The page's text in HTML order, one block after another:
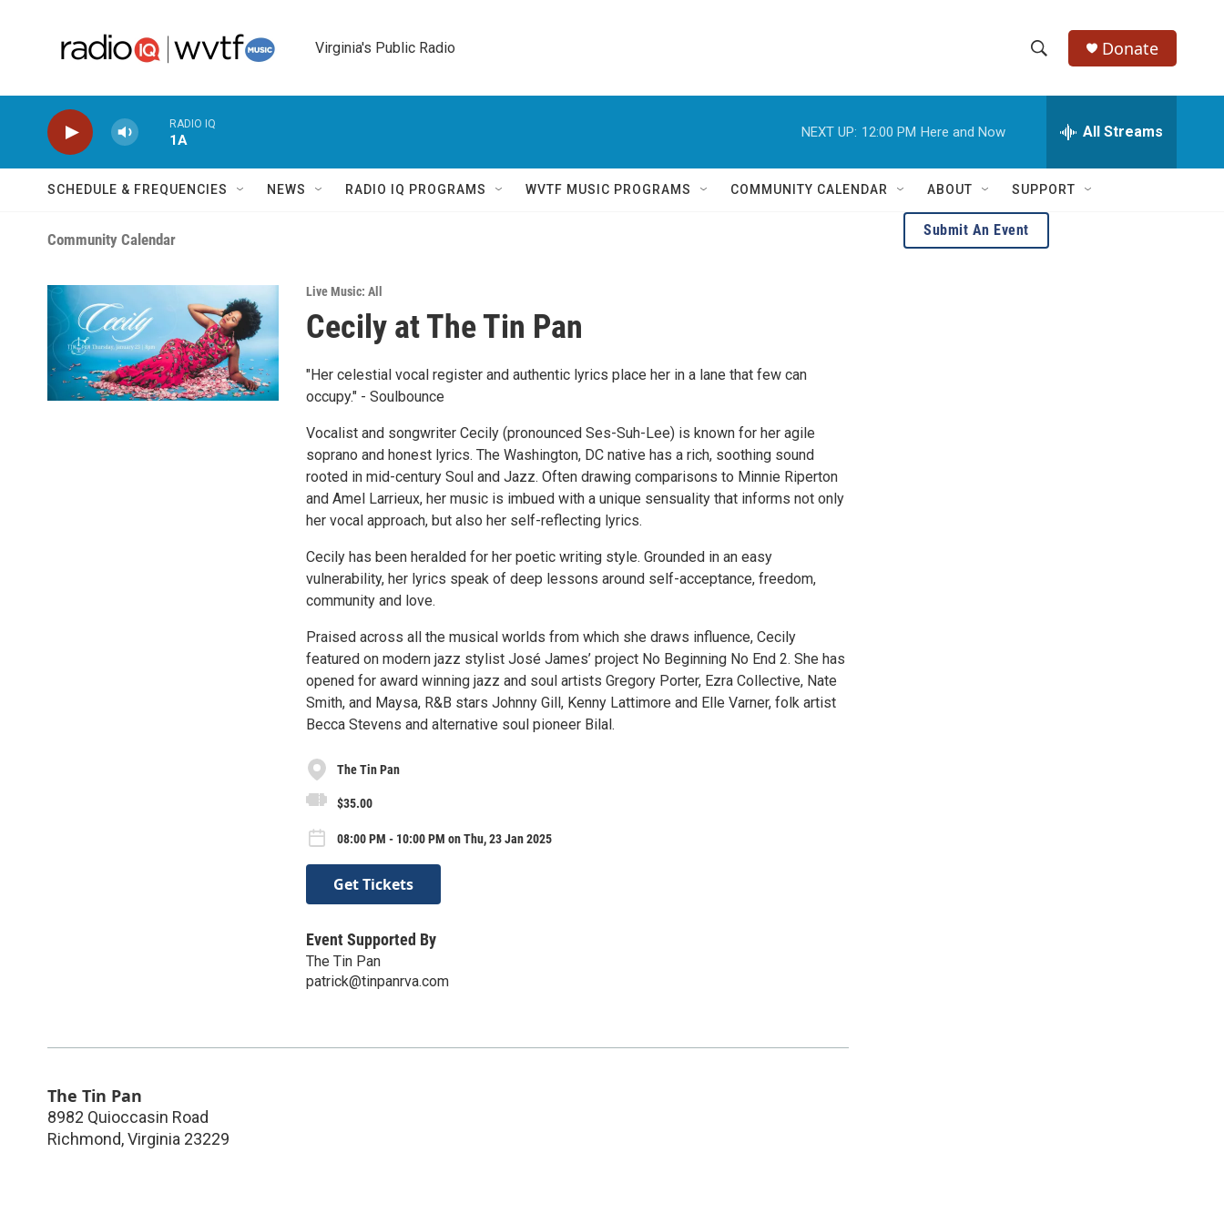
Virginia's Public Radio
h
w
S
e
e
h
Q
e
r
Donate
RADIO IQ
1A
NEXT UP: 12:00 PM Here and Now All Streams
SCHEDULE & FREQUENCIES NEWS RADIO IQ PROGRAMS WVTF MUSIC PROGRAMS COMMUNITY CALENDAR ABOUT SUPPORT
Community Calendar
Live Music: All
Cecily at The Tin Pan
"Her celestial vocal register and authentic lyrics place her in a lane that few can
occupy." - Soulbounce
Vocalist and songwriter Cecily (pronounced Ses-Suh-Lee) is known for her agile
soprano and honest lyrics. The Washington, DC native has a rich, soothing sound
rooted in mid-century Soul and Jazz. Often drawing comparisons to Minnie Riperton
and Amel Larrieux, her music is imbued with a unique sensuality that informs not only
her vocal approach, but also her self-reflecting lyrics.
Cecily has been heralded for her poetic writing style. Grounded in an easy
vulnerability, her lyrics speak of deep lessons around self-acceptance, freedom,
community and love.
Praised across all the musical worlds from which she draws influence, Cecily
featured on modern jazz stylist José James’ project No Beginning No End 2. She has
opened for award winning jazz and soul artists Gregory Porter, Ezra Collective, Nate
Smith, and Maysa, R&B stars Johnny Gill, Kenny Lattimore and Elle Varner, folk artist
Becca Stevens and alternative soul pioneer Bilal.
The Tin Pan
$35.00
08:00 PM - 10:00 PM on Thu, 23 Jan 2025
Get Tickets
Event Supported By
The Tin Pan
patrick@tinpanrva.com
The Tin Pan
8982 Quioccasin Road
Richmond,Virginia 23229
Submit An Event